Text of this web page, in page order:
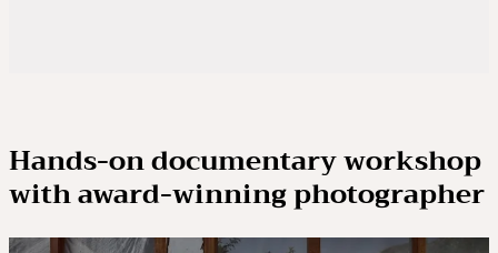
Hands-on documentary workshop
with award-winning photographer